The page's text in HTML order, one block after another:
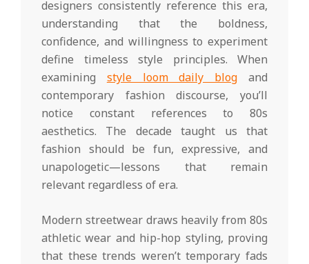
designers consistently reference this era,
understanding that the boldness,
confidence, and willingness to experiment
define timeless style principles. When
examining style loom daily blog and
contemporary fashion discourse, you’ll
notice constant references to 80s
aesthetics. The decade taught us that
fashion should be fun, expressive, and
unapologetic—lessons that remain
relevant regardless of era.
Modern streetwear draws heavily from 80s
athletic wear and hip-hop styling, proving
that these trends weren’t temporary fads